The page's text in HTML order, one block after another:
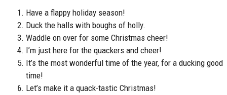
Have a flappy holiday season!
Duck the halls with boughs of holly.
Waddle on over for some Christmas cheer!
I’m just here for the quackers and cheer!
It’s the most wonderful time of the year, for a ducking good
time!
Let’s make it a quack-tastic Christmas!